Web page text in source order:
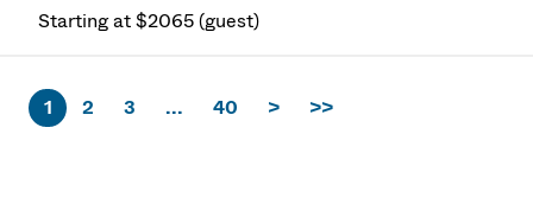
Starting at $2065 (guest)
1 2 3 ... 40 > >>